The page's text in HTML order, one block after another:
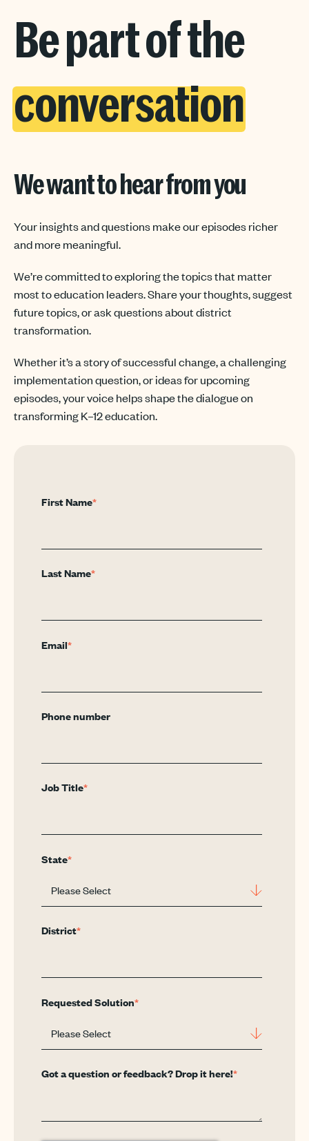
Be part of the
conversation
We want to hear from you
Your insights and questions make our episodes richer
and more meaningful.
We’re committed to exploring the topics that matter
most to education leaders. Share your thoughts, suggest
future topics, or ask questions about district
transformation.
Whether it’s a story of successful change, a challenging
implementation question, or ideas for upcoming
episodes, your voice helps shape the dialogue on
transforming K–12 education.
First Name*
Last Name*
Email*
Phone number
Job Title*
State*
District*
Requested Solution*
Got a question or feedback? Drop it here!*